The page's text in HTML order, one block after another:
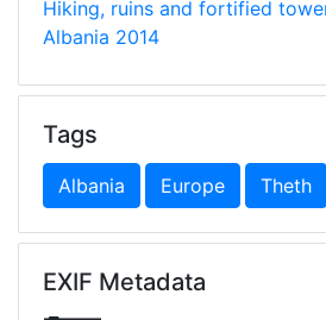
Hiking, ruins and fortified
Albania 2014
Tags
Albania Europe Theth
EXIF Metadata